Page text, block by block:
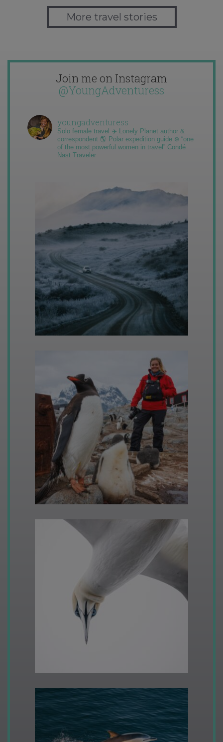
More travel stories
Join me on Instagram
@YoungAdventuress
youngadventuress
Solo female travel ✈️ Lonely Planet author &
correspondent 🌎 Polar expedition guide ❄️ “one
of the most powerful women in travel” Condé
Nast Traveler